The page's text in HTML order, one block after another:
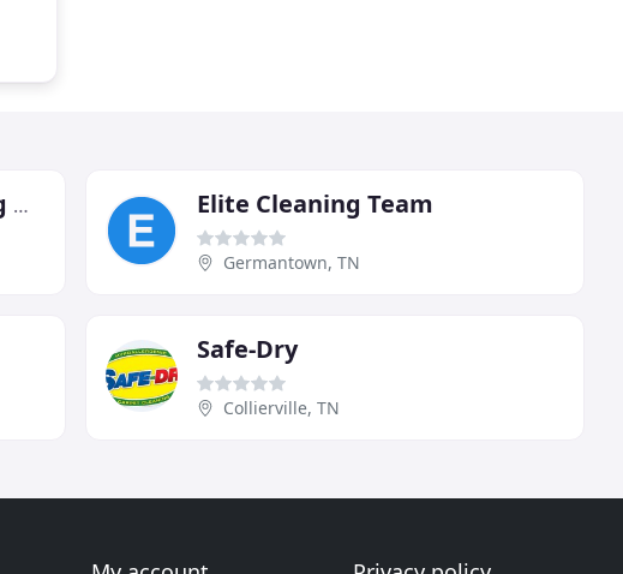
McGee's Furniture Cleaning & Repair Elite Cleaning Team
Germantown, TN
Safe-Dry
Collierville, TN